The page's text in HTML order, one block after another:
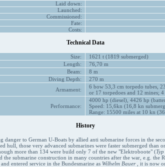
Laid down:
Launched:
Commissioned:
Fate:
Costs:
Technical Data
Size:
1621 t (1819 submerged)
Length:
76,70 m
Beam:
8 m
Diving Depth:
270 m
Armament:
6 bow 53,3 cm torpedo tubes,
or 17 torpedoes and 12 mines;
Performance:
4000 hp (diesel), 4426 hp
Speed: 15,6kn (16,8 kn
Range: 15500 miles at 10 kn
History
danger to German U-Boats by allied anti submarine forces in the
hull, those very advanced submarines were faster submerged than
more than 134 were build only 7 of the new "Elektroboote" (
submarine construction in many countries after the war, e.g. the
entered service in the Bundesmarine as Wilhelm Bauer, it is now